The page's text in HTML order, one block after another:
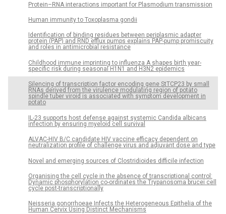
Protein–RNA interactions important for Plasmodium transmission
Human immunity to Toxoplasma gondii
Identification of binding residues between periplasmic adapter
protein (PAP) and RND efflux pumps explains PAP-pump promiscuity
and roles in antimicrobial resistance
Childhood immune imprinting to influenza A shapes birth year-
specific risk during seasonal H1N1 and H3N2 epidemics
Silencing of transcription factor encoding gene StTCP23 by small
RNAs derived from the virulence modulating region of potato
spindle tuber viroid is associated with symptom development in
potato
IL-23 supports host defense against systemic Candida albicans
infection by ensuring myeloid cell survival
ALVAC-HIV B/C candidate HIV vaccine efficacy dependent on
neutralization profile of challenge virus and adjuvant dose and type
Novel and emerging sources of Clostridioides difficile infection
Organising the cell cycle in the absence of transcriptional control:
Dynamic phosphorylation co-ordinates the Trypanosoma brucei cell
cycle post-transcriptionally
Neisseria gonorrhoeae Infects the Heterogeneous Epithelia of the
Human Cervix Using Distinct Mechanisms